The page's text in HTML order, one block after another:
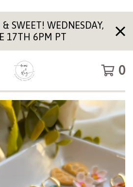
SWEET! WEDNESDAY,
17TH 6PM PT
0